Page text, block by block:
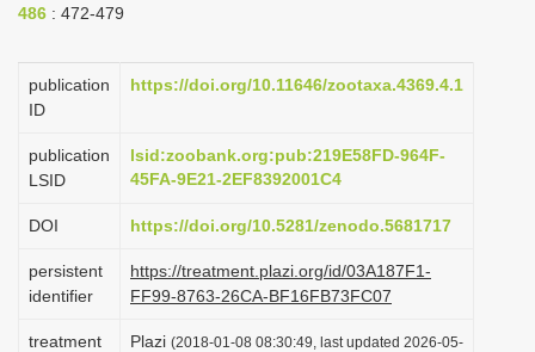
t
o
n
486 : 472-479
publication
ID
https://doi.org/10.11646/zootaxa.4369.4.1
publication
LSID
lsid:zoobank.org:pub:219E58FD-964F-
45FA-9E21-2EF8392001C4
DOI https://doi.org/10.5281/zenodo.5681717
persistent
identifier
https://treatment.plazi.org/id/03A187F1-
FF99-8763-26CA-BF16FB73FC07
treatment
Plazi (2018-01-08 08:30:49, last updated 2026-05-